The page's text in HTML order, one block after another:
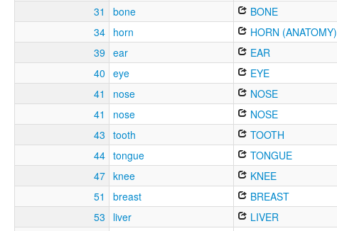
31
bone BONE
34 horn HORN (ANATOMY)
39
ear EAR
40
eye EYE
41
nose NOSE
41
nose NOSE
43
tooth TOOTH
44 tongue TONGUE
47 knee KNEE
51
breast BREAST
53
liver LIVER